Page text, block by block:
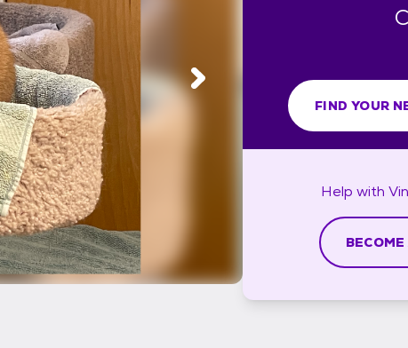
FIND YOUR
Help with